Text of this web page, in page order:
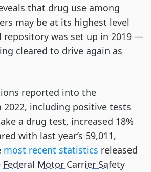
that drug use among
may be at its highest level
repository was set up in 2019 —
cleared to drive again as
reported into the
2022, including positive tests
a drug test, increased 18%
with last year’s 59,011,
most recent statistics released
Federal Motor Carrier Safety